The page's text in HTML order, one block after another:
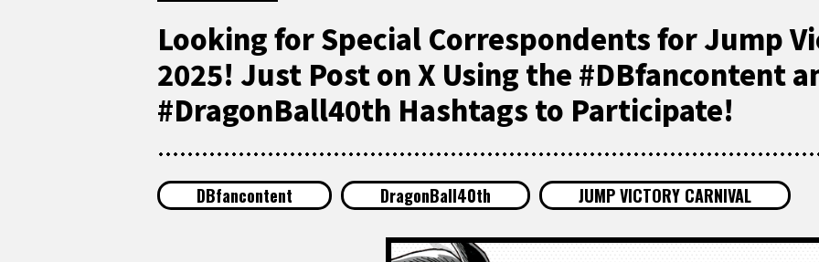
Looking for Special Correspondents for Jump
2025! Just Post on X Using the #DBfancontent
#DragonBall40th Hashtags to Participate!
DBfancontent DragonBall40th JUMP VICTORY CARNIVAL